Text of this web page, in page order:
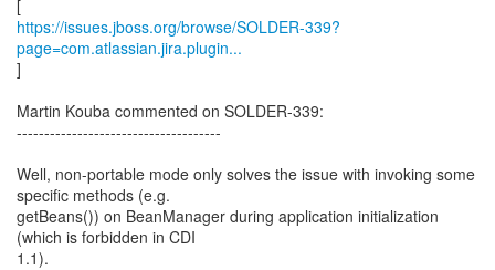
https://issues.jboss.org/browse/SOLDER-339?
page=com.atlassian.jira.plugin...
]
Martin Kouba commented on SOLDER-339:
-------------------------------------
Well, non-portable mode only solves the issue with invoking some
specific methods (e.g.
getBeans()) on BeanManager during application initialization
(which is forbidden in CDI
1.1).